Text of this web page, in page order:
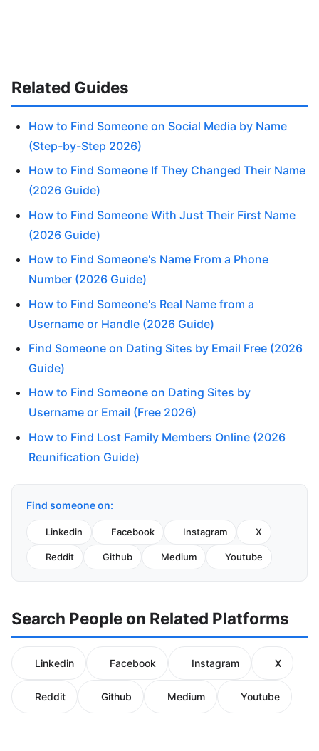
Related Guides
How to Find Someone on Social Media by Name
(Step-by-Step 2026)
How to Find Someone If They Changed Their Name
(2026 Guide)
How to Find Someone With Just Their First Name
(2026 Guide)
How to Find Someone's Name From a Phone
Number (2026 Guide)
How to Find Someone's Real Name from a
Username or Handle (2026 Guide)
Find Someone on Dating Sites by Email Free (2026
Guide)
How to Find Someone on Dating Sites by
Username or Email (Free 2026)
How to Find Lost Family Members Online (2026
Reunification Guide)
Find someone on:
Linkedin Facebook Instagram X
Reddit Github Medium Youtube
Search People on Related Platforms
Linkedin Facebook Instagram X
Reddit Github Medium Youtube